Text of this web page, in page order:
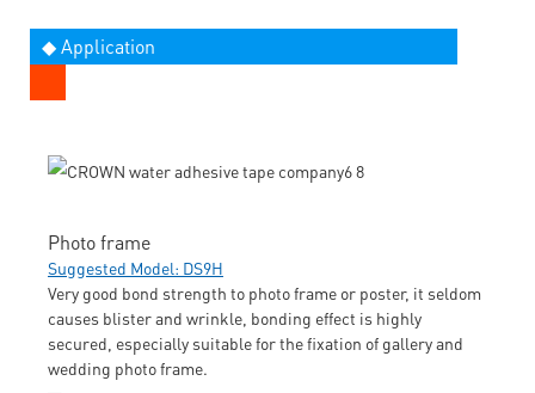
◆ Application
Photo frame
Suggested Model: DS9H
Very good bond strength to photo frame or poster, it seldom
causes blister and wrinkle, bonding effect is highly
secured, especially suitable for the fixation of gallery and
wedding photo frame.